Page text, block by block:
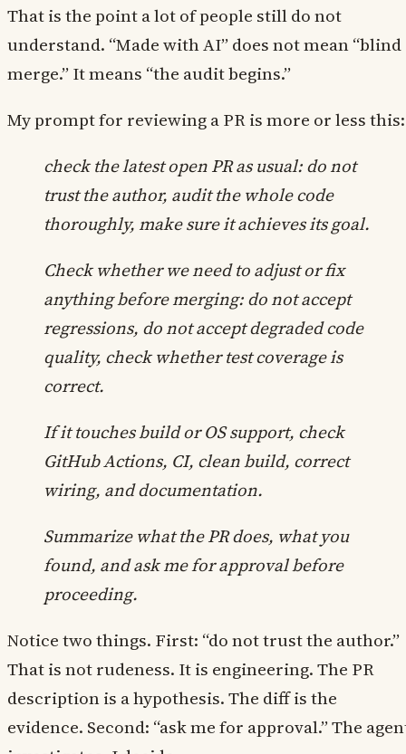
That is the point a lot of people still do not
understand. “Made with AI” does not mean “blind
merge.” It means “the audit begins.”
My prompt for reviewing a PR is more or less this:
check the latest open PR as usual: do not
trust the author, audit the whole code
thoroughly, make sure it achieves its goal.
Check whether we need to adjust or fix
anything before merging: do not accept
regressions, do not accept degraded code
quality, check whether test coverage is
correct.
If it touches build or OS support, check
GitHub Actions, CI, clean build, correct
wiring, and documentation.
Summarize what the PR does, what you
found, and ask me for approval before
proceeding.
Notice two things. First: “do not trust the author.”
That is not rudeness. It is engineering. The PR
description is a hypothesis. The diff is the
evidence. Second: “ask me for approval.” The